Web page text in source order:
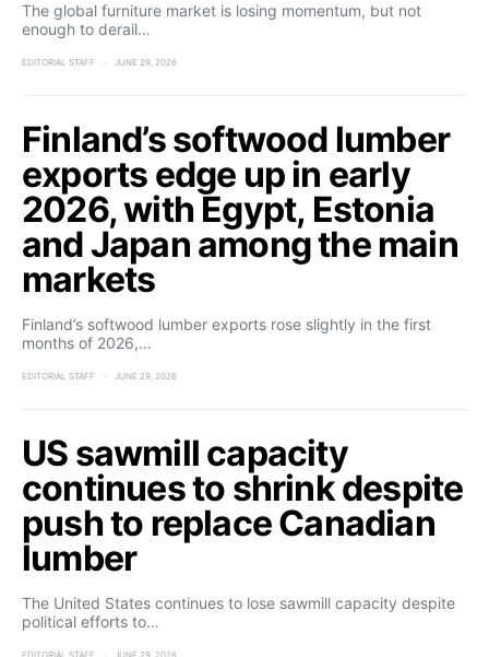
The global furniture market is losing momentum, but not
enough to derail…
EDITORIAL STAFF JUNE 29, 2026
Finland’s softwood lumber
exports edge up in early
2026, with Egypt, Estonia
and Japan among the main
markets
Finland’s softwood lumber exports rose slightly in the first
months of 2026,…
EDITORIAL STAFF JUNE 29, 2026
US sawmill capacity
continues to shrink despite
push to replace Canadian
lumber
The United States continues to lose sawmill capacity despite
political efforts to…
EDITORIAL STAFF JUNE 29, 2026